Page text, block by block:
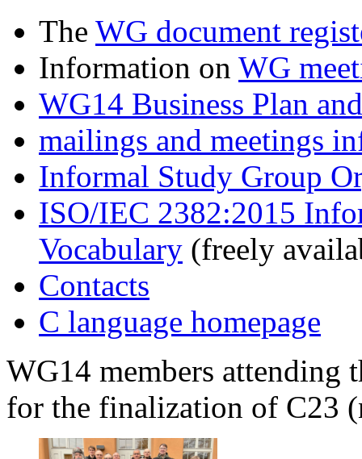
The WG document
Information on WG
WG14 Business Plan
mailings and meetings
Informal Study Group
ISO/IEC 2382:2015
Vocabulary (freely
Contacts
C language homepage
WG14 members attending
for the finalization of C23